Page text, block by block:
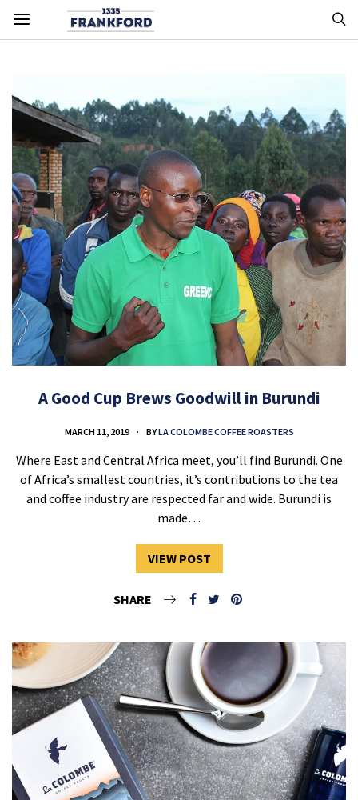
A Good Cup Brews Goodwill in Burundi
MARCH 11, 2019 BYLA COLOMBE COFFEE ROASTERS
Where East and Central Africa meet, you’ll find Burundi. One
of Africa’s smallest countries, it’s contributions to the tea
and coffee industry are respected far and wide. Burundi is
made…
VIEW POST
SHARE